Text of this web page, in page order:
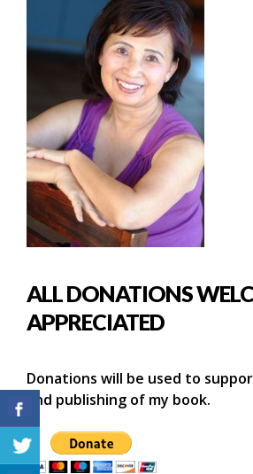
ALL DONATIONS
APPRECIATED
Donations will be used to
and publishing of my book.